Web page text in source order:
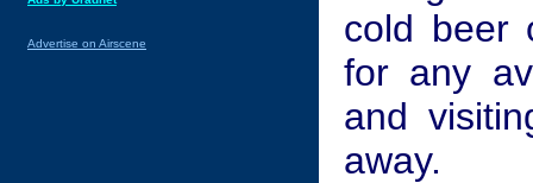
Advertise on Airscene
cold beer
for any
and
away.